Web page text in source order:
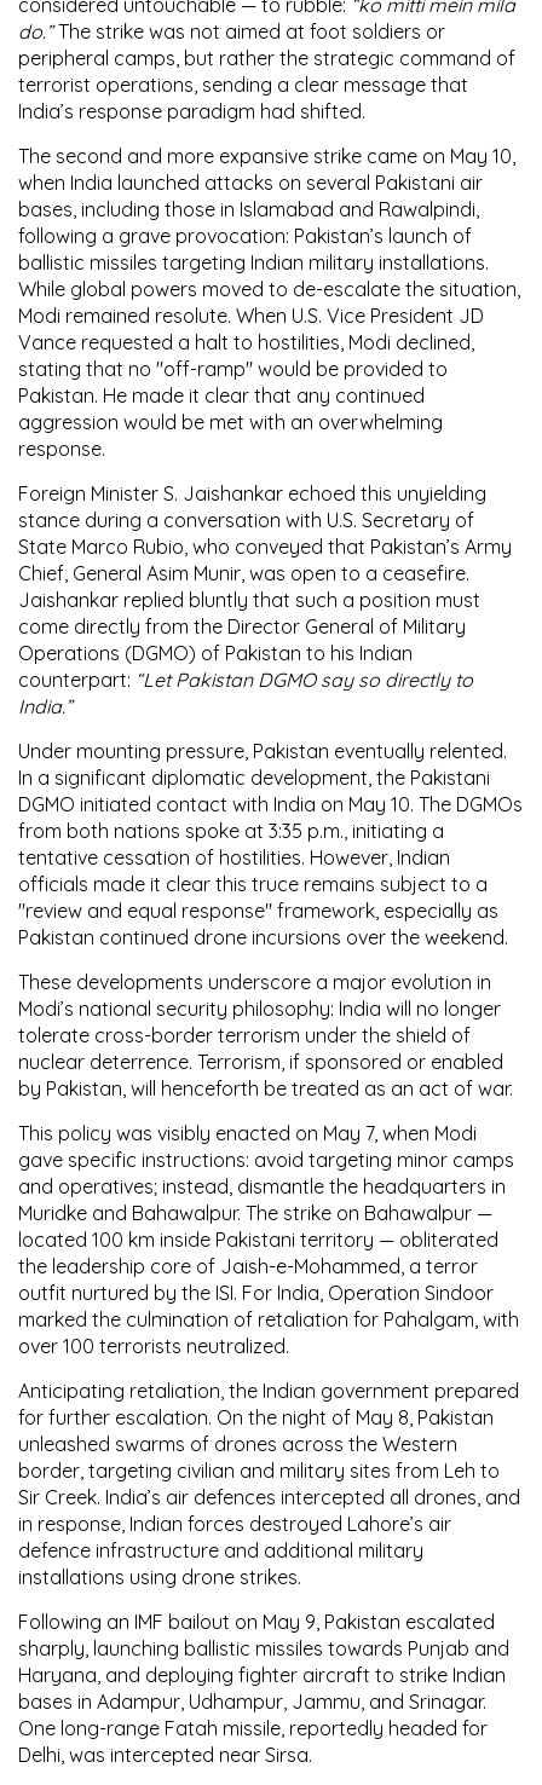
do.”The strike was not aimed at foot soldiers or
peripheral camps, but rather the strategic command of
terrorist operations, sending a clear message that
India’s response paradigm had shifted.
The second and more expansive strike came on May 10
when India launched attacks on several Pakistani air
bases , including those in Islamabad and Rawalpindi
following a grave provocation: Pakistan’s launch of
ballistic missiles targeting Indian military installations.
While global powers moved to de-escalate the situation,
Modi remained resolute. When U.S. Vice President JD
Vance requested a halt to hostilities, Modi declined,
stating that no "off-ramp" would be provided to
Pakistan. He made it clear that any continued
aggression would be met with an overwhelming
response.
Foreign Minister S. Jaishankar echoed this unyielding
stance during a conversation with U.S. Secretary of
State Marco Rubio , who conveyed that Pakistan’s Army
Chief, General Asim Munir , was open to a ceasefire.
Jaishankar replied bluntly that such a position must
come directly from the Director General of Military
Operations (DGMO) of Pakistan to his Indian
counterpart: “Let Pakistan DGMO say so directly to
India.”
Under mounting pressure, Pakistan eventually relented.
In a significant diplomatic development, the Pakistani
DGMO initiated contact with India on May 10. The DGMOs
from both nations spoke at 3:35 p.m. , initiating a
tentative cessation of hostilities. However, Indian
officials made it clear this truce remains subject to a
"review and equal response" framework, especially as
Pakistan continued drone incursions over the weekend.
These developments underscore a major evolution in
Modi’s national security philosophy: India will no longer
tolerate cross-border terrorism under the shield of
nuclear deterrence. Terrorism, if sponsored or enabled
by Pakistan, will henceforth be treated as an act of war.
This policy was visibly enacted on May 7, when Modi
gave specific instructions: avoid targeting minor camps
and operatives; instead, dismantle the headquarters in
Muridke and Bahawalpur. The strike on Bahawalpur —
located 100 km inside Pakistani territory — obliterated
the leadership core of Jaish-e-Mohammed , a terror
outfit nurtured by the ISI. For India, Operation Sindoor
marked the culmination of retaliation for Pahalgam , with
over 100 terrorists neutralized.
Anticipating retaliation, the Indian government prepared
for further escalation. On the night of May 8 , Pakistan
unleashed swarms of drones across the Western
border , targeting civilian and military sites from Leh to
Sir Creek. India’s air defences intercepted all drones, and
in response, Indian forces destroyed Lahore’s air
defence infrastructure and additional military
installations using drone strikes.
Following an IMF bailout on May 9 , Pakistan escalated
sharply, launching ballistic missiles towards Punjab and
Haryana , and deploying fighter aircraft to strike Indian
bases in Adampur, Udhampur, Jammu, and Srinagar.
One long-range Fatah missile , reportedly headed for
Delhi , was intercepted near Sirsa.